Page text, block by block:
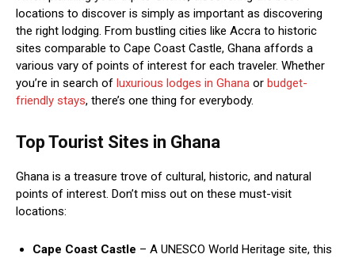
locations to discover is simply as important as discovering
the right lodging. From bustling cities like Accra to historic
sites comparable to Cape Coast Castle, Ghana affords a
various vary of points of interest for each traveler. Whether
you’re in search of luxurious lodges in Ghana or budget-
friendly stays, there’s one thing for everybody.
Top Tourist Sites in Ghana
Ghana is a treasure trove of cultural, historic, and natural
points of interest. Don’t miss out on these must-visit
locations:
Cape Coast Castle – A UNESCO World Heritage site, this